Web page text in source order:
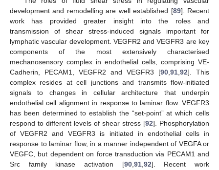
development and remodelling are well established [89]. Recent
work has provided greater insight into the roles and
transmission of shear stress-induced signals important for
lymphatic vascular development. VEGFR2 and VEGFR3 are key
components of the most extensively characterised
mechanosensory complex in endothelial cells, comprising VE-
Cadherin, PECAM1, VEGFR2 and VEGFR3 [90,91,92]. This
complex resides at cell junctions and transmits flow-initiated
signals to changes in cellular architecture that underpin
endothelial cell alignment in response to laminar flow. VEGFR3
has been determined to establish the “set-point” at which cells
respond to different levels of shear stress [92]. Phosphorylation
of VEGFR2 and VEGFR3 is initiated in endothelial cells in
response to laminar flow, in a manner independent of VEGFA or
VEGFC, but dependent on force transduction via PECAM1 and
Src family kinase activation [90,91,92]. Recent work